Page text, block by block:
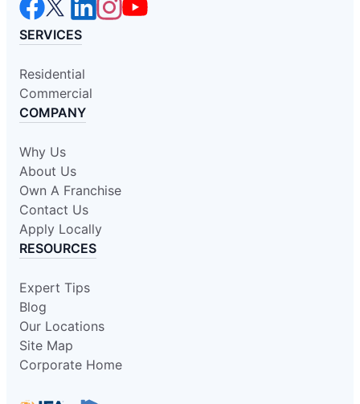
SERVICES
Residential
Commercial
COMPANY
Why Us
About Us
Own A Franchise
Contact Us
Apply Locally
RESOURCES
Expert Tips
Blog
Our Locations
Site Map
Corporate Home